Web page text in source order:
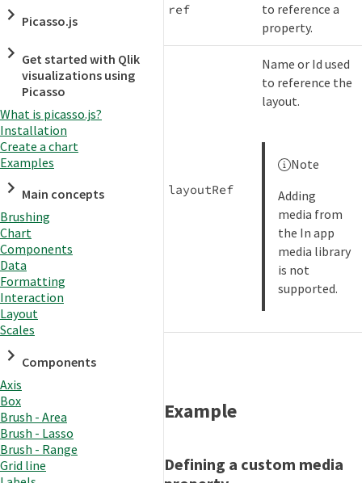
Picasso.js
Get started with Qlik
visualizations using
Picasso
What is picasso.js?
Installation
Create a chart
Examples
Main concepts
Brushing
Chart
Components
Data
Formatting
Interaction
Layout
Scales
Components
Axis
Box
Brush - Area
Brush - Lasso
Brush - Range
Grid line
ref
to reference a
property.
layoutRef
Name or Id used
to reference the
layout.
Note
Adding
media from
the In app
media library
is not
supported.
Example
Defining a custom media